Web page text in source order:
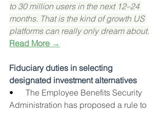
to 30 million users in the next 12–24
months. That is the kind of growth US
platforms can really only dream about.
Read More →
Fiduciary duties in selecting
designated investment alternatives
• The Employee Benefits Security
Administration has proposed a rule to